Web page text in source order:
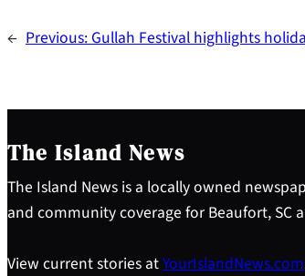
← Previous: Gullah Festival highlights
The Island News
The Island News is a locally owned
and community coverage for Beaufort, SC
View current stories atYourIslandNews.com